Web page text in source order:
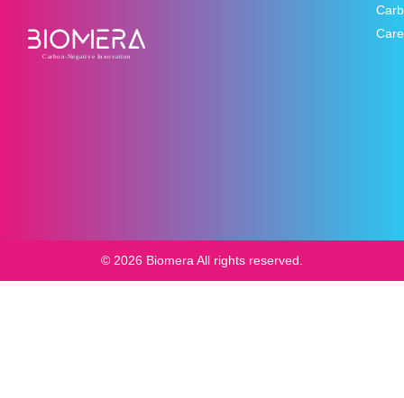
© 2026 Biomera All rights reserved.